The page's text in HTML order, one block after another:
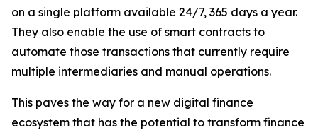
on a single platform available 24/7, 365 days a year.
They also enable the use of smart contracts to
automate those transactions that currently require
multiple intermediaries and manual operations.
This paves the way for a new digital finance
ecosystem that has the potential to transform finance